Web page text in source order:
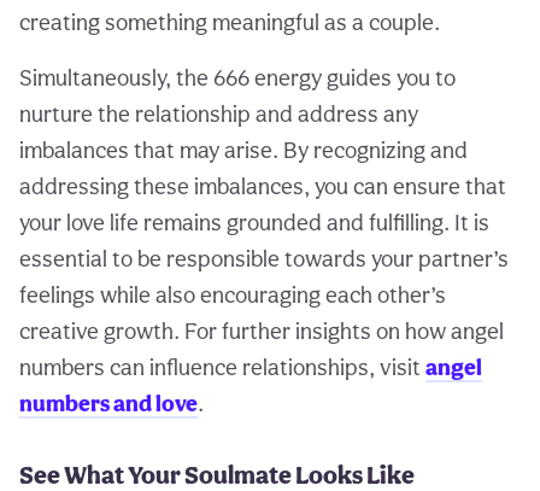
creating something meaningful as a couple.
Simultaneously, the 666 energy guides you to
nurture the relationship and address any
imbalances that may arise. By recognizing and
addressing these imbalances, you can ensure that
your love life remains grounded and fulfilling. It is
essential to be responsible towards your partner’s
feelings while also encouraging each other’s
creative growth. For further insights on how angel
numbers can influence relationships, visit angel
numbers and love.
See What Your Soulmate Looks Like